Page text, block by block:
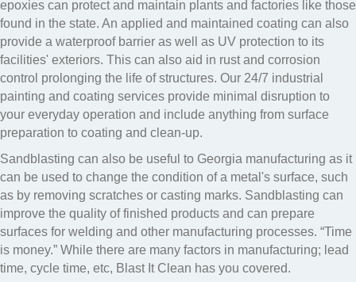
epoxies can protect and maintain plants and factories like those
found in the state. An applied and maintained coating can also
provide a waterproof barrier as well as UV protection to its
facilities' exteriors. This can also aid in rust and corrosion
control prolonging the life of structures. Our 24/7 industrial
painting and coating services provide minimal disruption to
your everyday operation and include anything from surface
preparation to coating and clean-up.
Sandblasting can also be useful to Georgia manufacturing as it
can be used to change the condition of a metal's surface, such
as by removing scratches or casting marks. Sandblasting can
improve the quality of finished products and can prepare
surfaces for welding and other manufacturing processes. “Time
is money.” While there are many factors in manufacturing; lead
time, cycle time, etc, Blast It Clean has you covered.